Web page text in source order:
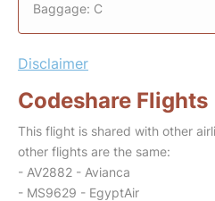
Baggage: C
Disclaimer
Codeshare Flights
This flight is shared with other
other flights are the same:
- AV2882 - Avianca
- MS9629 - EgyptAir